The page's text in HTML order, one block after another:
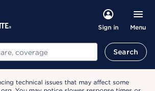
Sign in Menu
Search
technical issues that may affect some